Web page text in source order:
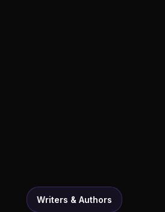
Writers & Authors